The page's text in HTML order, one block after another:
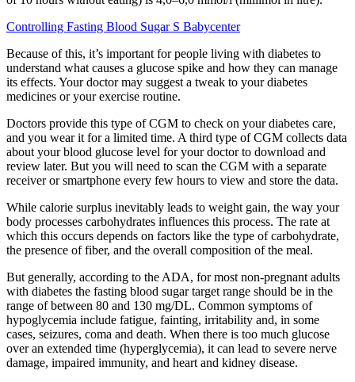
Controlling Fasting Blood Sugar S Babycenter
Because of this, it’s important for people living with diabetes to
understand what causes a glucose spike and how they can manage
its effects. Your doctor may suggest a tweak to your diabetes
medicines or your exercise routine.
Doctors provide this type of CGM to check on your diabetes care,
and you wear it for a limited time. A third type of CGM collects data
about your blood glucose level for your doctor to download and
review later. But you will need to scan the CGM with a separate
receiver or smartphone every few hours to view and store the data.
While calorie surplus inevitably leads to weight gain, the way your
body processes carbohydrates influences this process. The rate at
which this occurs depends on factors like the type of carbohydrate,
the presence of fiber, and the overall composition of the meal.
But generally, according to the ADA, for most non-pregnant adults
with diabetes the fasting blood sugar target range should be in the
range of between 80 and 130 mg/DL. Common symptoms of
hypoglycemia include fatigue, fainting, irritability and, in some
cases, seizures, coma and death. When there is too much glucose
over an extended time (hyperglycemia), it can lead to severe nerve
damage, impaired immunity, and heart and kidney disease.